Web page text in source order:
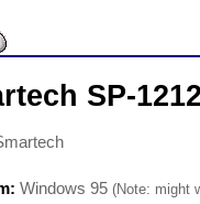
SP-
Windows 95 (Note: might